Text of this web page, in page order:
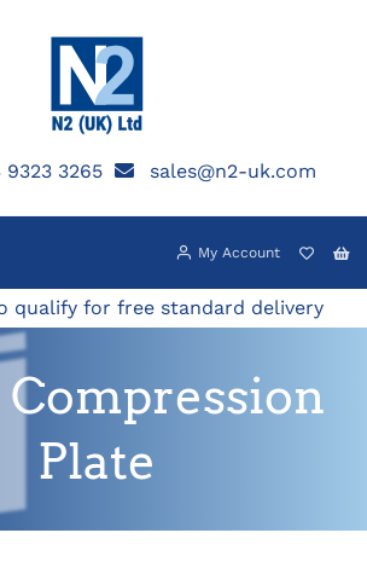
9323 3265 sales@n2-uk.com
My Account
qualify for free standard delivery
Compression
Plate